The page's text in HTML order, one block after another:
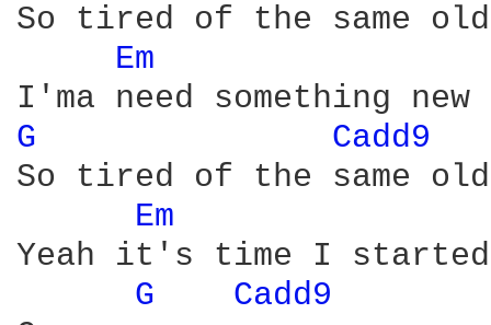
So tired of the same
Em
G
Cadd9
So tired of the same old
Em
Yeah it's time I
G
Cadd9